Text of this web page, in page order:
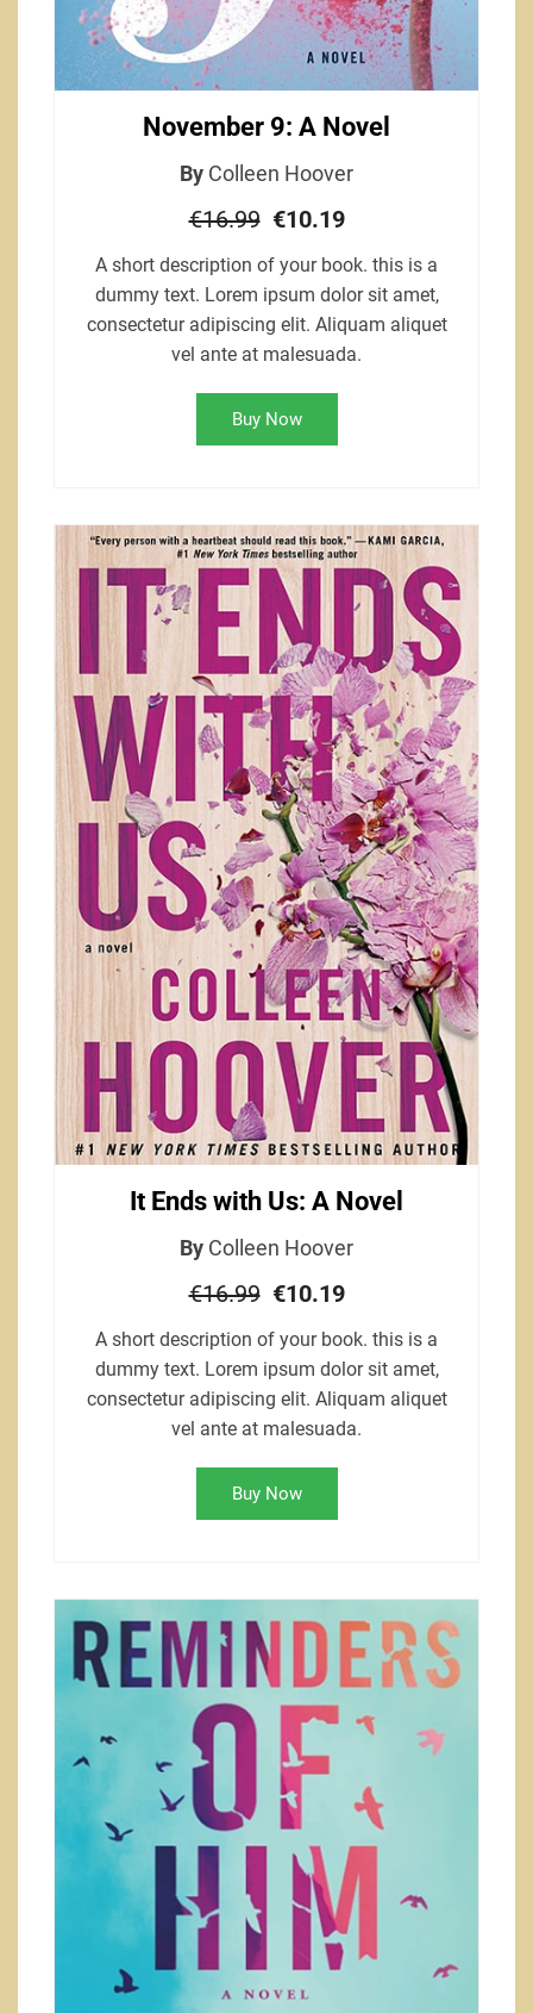
November 9: A Novel
By Colleen Hoover
€16.99 €10.19
A short description of your book. this is a
dummy text. Lorem ipsum dolor sit amet,
consectetur adipiscing elit. Aliquam aliquet
vel ante at malesuada.
Buy Now
It Ends with Us: A Novel
By Colleen Hoover
€16.99 €10.19
A short description of your book. this is a
dummy text. Lorem ipsum dolor sit amet,
consectetur adipiscing elit. Aliquam aliquet
vel ante at malesuada.
Buy Now